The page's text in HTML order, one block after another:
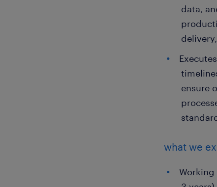
data,
delivery,
ensure
what we